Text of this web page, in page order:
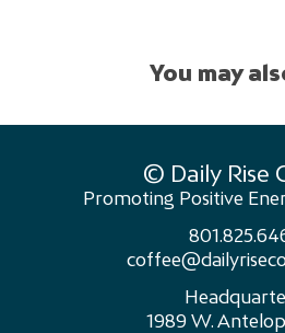
You may
© Daily Rise
Promoting Positive
1989 W.